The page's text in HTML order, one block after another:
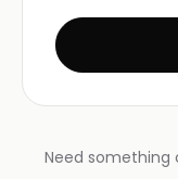
Need something